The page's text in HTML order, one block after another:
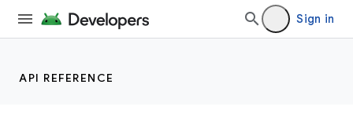
Sign in
API REFERENCE